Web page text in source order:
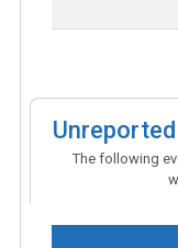
The following